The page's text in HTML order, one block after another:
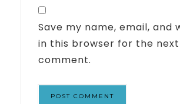
Save my name, email, and
in this browser for the
comment.